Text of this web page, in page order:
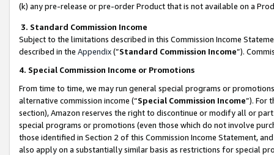
(k) any pre-release or pre-order Product that is not available on a
3. Standard Commission Income
Subject to the limitations described in this Commission Income
described in the Appendix(”Standard Commission Income”).
4. Special Commission Income or Promotions
From time to time, we may run general special programs or
alternative commission income (“Special Commission Income”). For
section), Amazon reserves the right to discontinue or modify all or
special programs or promotions (even those which do not involve
those identified in Section 2 of this Commission Income Statement,
also apply on a substantially similar basis as restrictions for special